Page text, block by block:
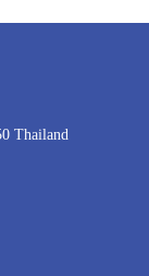
Thailand